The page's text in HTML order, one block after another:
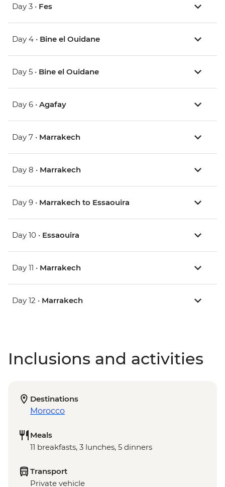
Day 3 • Fes
Day 4 • Bine el Ouidane
Day 5 • Bine el Ouidane
Day 6 • Agafay
Day 7 • Marrakech
Day 8 • Marrakech
Day 9 • Marrakech to Essaouira
Day 10 • Essaouira
Day 11 • Marrakech
Day 12 • Marrakech
Inclusions and activities
Destinations
Morocco
Meals
11 breakfasts, 3 lunches, 5 dinners
Transport
Private vehicle